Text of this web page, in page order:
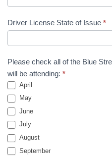
Driver License State of Issue *
Please check all of the Blue
will be attending: *
April
May
June
July
August
September